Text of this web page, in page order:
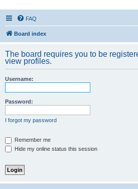
FAQ
Board index
The board requires you to be
view profiles.
Username:
Password:
I forgot my password
Remember me
Hide my online status this session